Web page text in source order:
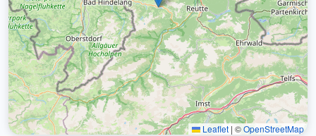
Leaflet | ©OpenStreetMap